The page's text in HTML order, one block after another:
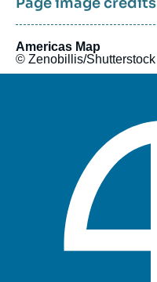
Americas Map
© Zenobillis/Shutterstock